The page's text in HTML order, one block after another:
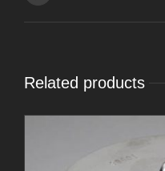
Related products